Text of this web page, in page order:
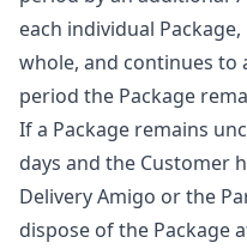
each individual
whole, and continues to
period the Package
If a Package remains
days and the Customer
Delivery Amigo or the
dispose of the Package